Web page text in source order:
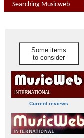
Searching Musicweb
Some items
to consider
Current reviews